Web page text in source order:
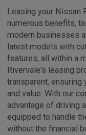
Leasing your Nissan
numerous benefits,
modern businesses
latest models with
features, all within a
Rivervale's leasing
transparent,
and value. With our
advantage of driving
equipped to handle
without the financial